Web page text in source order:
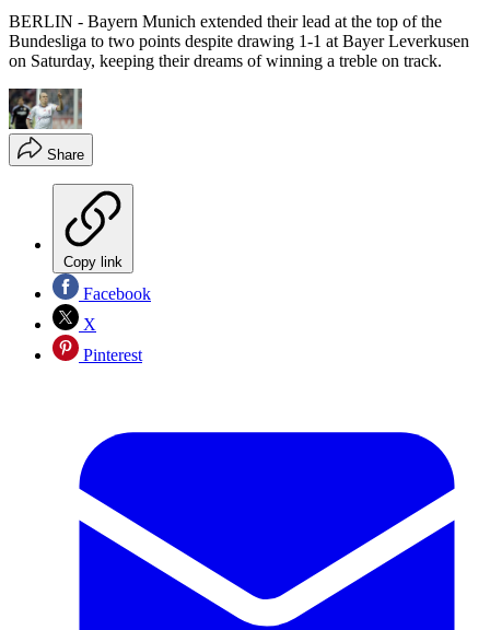
BERLIN - Bayern Munich extended their lead at the top of the
Bundesliga to two points despite drawing 1-1 at Bayer Leverkusen
on Saturday, keeping their dreams of winning a treble on track.
Share
Copy link
Facebook
X
Pinterest